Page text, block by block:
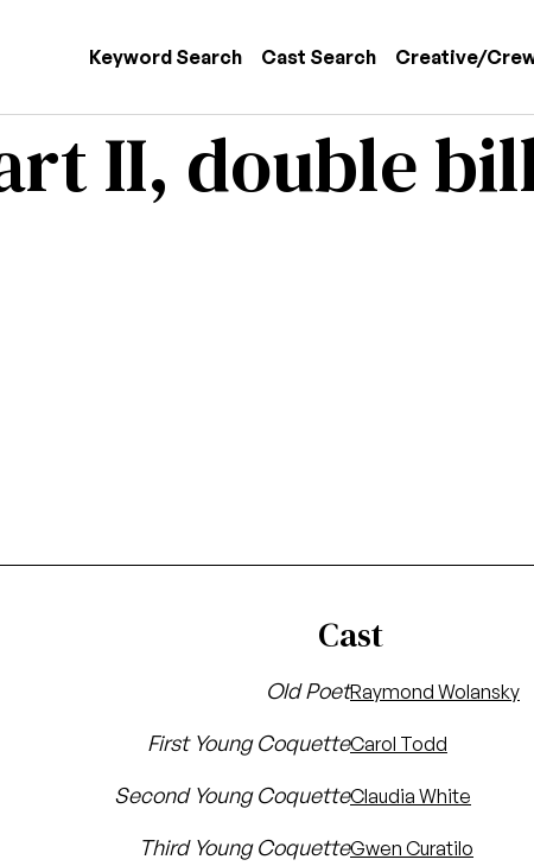
Keyword Search Cast Search Creative/
II, double
Cast
Old PoetRaymond Wolansky
First Young CoquetteCarol Todd
Second Young CoquetteClaudia White
Third Young CoquetteGwen Curatilo